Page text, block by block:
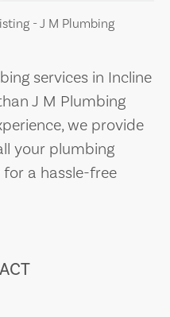
services in Incline
J M Plumbing
we provide
your plumbing
a hassle-free